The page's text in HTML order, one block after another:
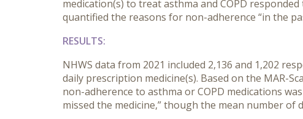
medication(s) to treat asthma and COPD
quantified the reasons for non-adherence “in the
RESULTS:
NHWS data from 2021 included 2,136 and 1,202
daily prescription medicine(s). Based on the MAR-
non-adherence to asthma or COPD medications
missed the medicine,” though the mean number